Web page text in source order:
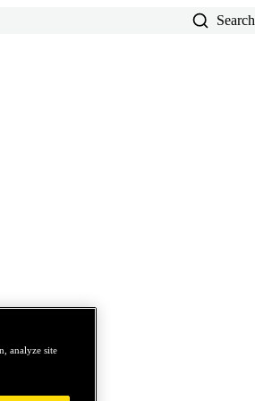
Search
analyze site